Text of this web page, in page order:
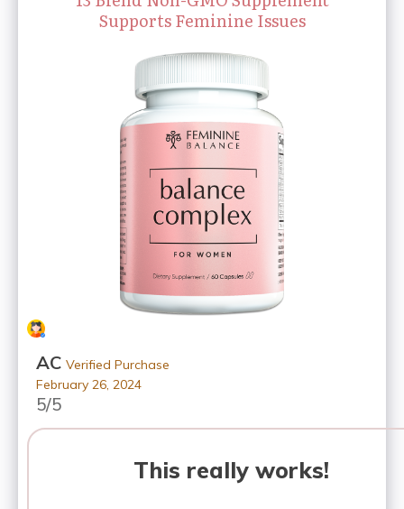
Supports Feminine Issues
ACVerified Purchase
February 26, 2024
5/5
This really works!